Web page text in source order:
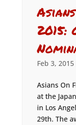
Feb 3, 2015
Asians On
at the
in Los
29th. The